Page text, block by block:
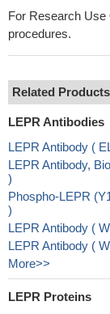
For Research Use
procedures.
Related Products
LEPR Antibodies
LEPR Antibody (
LEPR Antibody,
)
Phospho-LEPR
)
LEPR Antibody (
LEPR Antibody (
More>>
LEPR Proteins